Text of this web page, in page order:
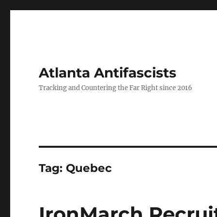
Atlanta Antifascists
Tracking and Countering the Far Right since 2016
Tag: Quebec